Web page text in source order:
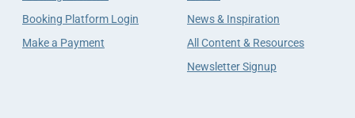
Booking Platform Login
Make a Payment
News & Inspiration
All Content & Resources
Newsletter Signup